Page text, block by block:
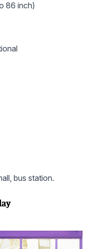
86 inch)
bus station.